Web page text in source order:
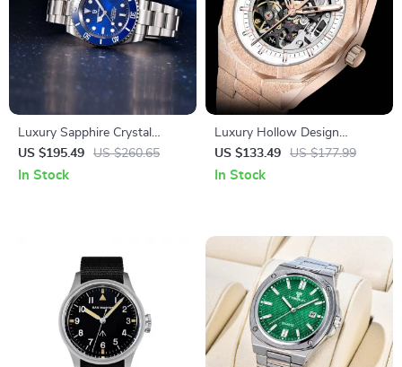
Luxury Sapphire Crystal
Automatic Mechanical Men’s
Watch with Stainless Steel
US $195.49 US $260.65
In Stock
Luxury Hollow Design
Automatic Mechanical Watch
for Men – 41MM Stainless
US $133.49 US $177.99
In Stock